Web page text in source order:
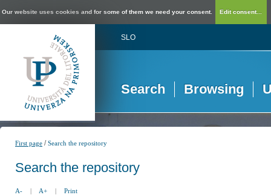
Our website uses cookies and for some of them we need your consent. Edit consent...
SLO
Search Browsing
First page /Search the repository
Search the repository
A- | A+ | Print